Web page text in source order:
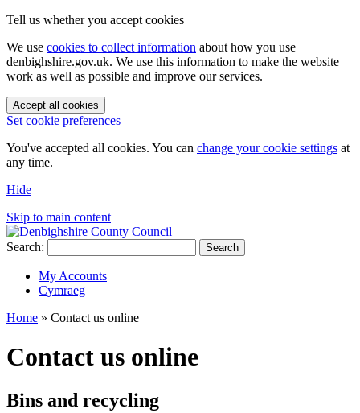
Tell us whether you accept cookies
We use cookies to collect information about how you use
denbighshire.gov.uk. We use this information to make the website
work as well as possible and improve our services.
Accept all cookies
Set cookie preferences
You've accepted all cookies. You can change your cookie settings at
any time.
Hide
Skip to main content
Search: Search
My Accounts
Cymraeg
Home » Contact us online
Contact us online
Bins and recycling